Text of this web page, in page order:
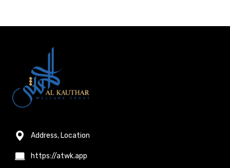
Address, Location
https://atwk.app